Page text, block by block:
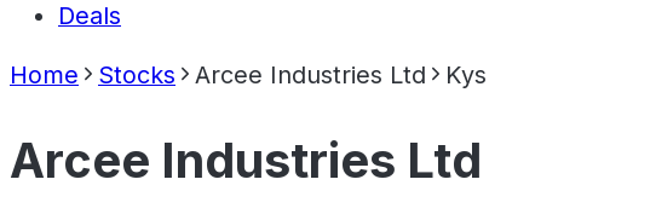
Deals
Home Stocks Arcee Industries Ltd Kys
Arcee Industries Ltd